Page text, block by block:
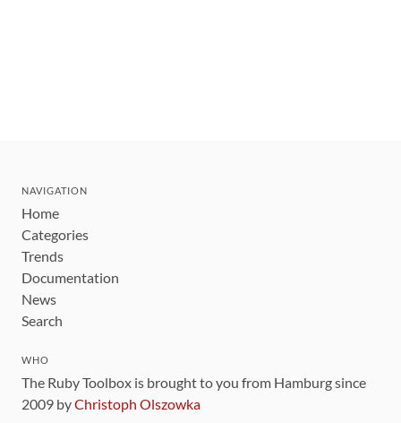
NAVIGATION
Home
Categories
Trends
Documentation
News
Search
WHO
The Ruby Toolbox is brought to you from Hamburg since
2009 byChristoph Olszowka